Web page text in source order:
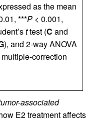
as the mean
***P < 0.001,
ttest (C and
), and 2-way ANOVA
correction
associated
E2 treatment affects